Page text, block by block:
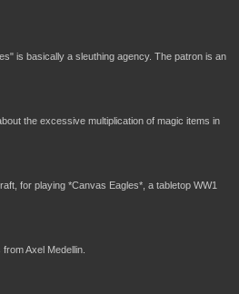
is basically a sleuthing agency. The patron is an
the excessive multiplication of magic items in
for playing *Canvas Eagles*, a tabletop WW1
Axel Medellin.